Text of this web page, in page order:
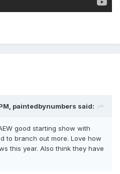
paintedbynumbers said:
good starting show with
to branch out more. Love how
this year. Also think they have